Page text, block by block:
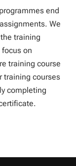
end
We
training
on
training course
training courses
completing